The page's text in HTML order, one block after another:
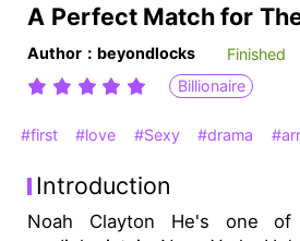
A Perfect Match for
Author：beyondlocks
Finished
Billionaire
#first #love #Sexy #drama
Introduction
Noah Clayton He's one